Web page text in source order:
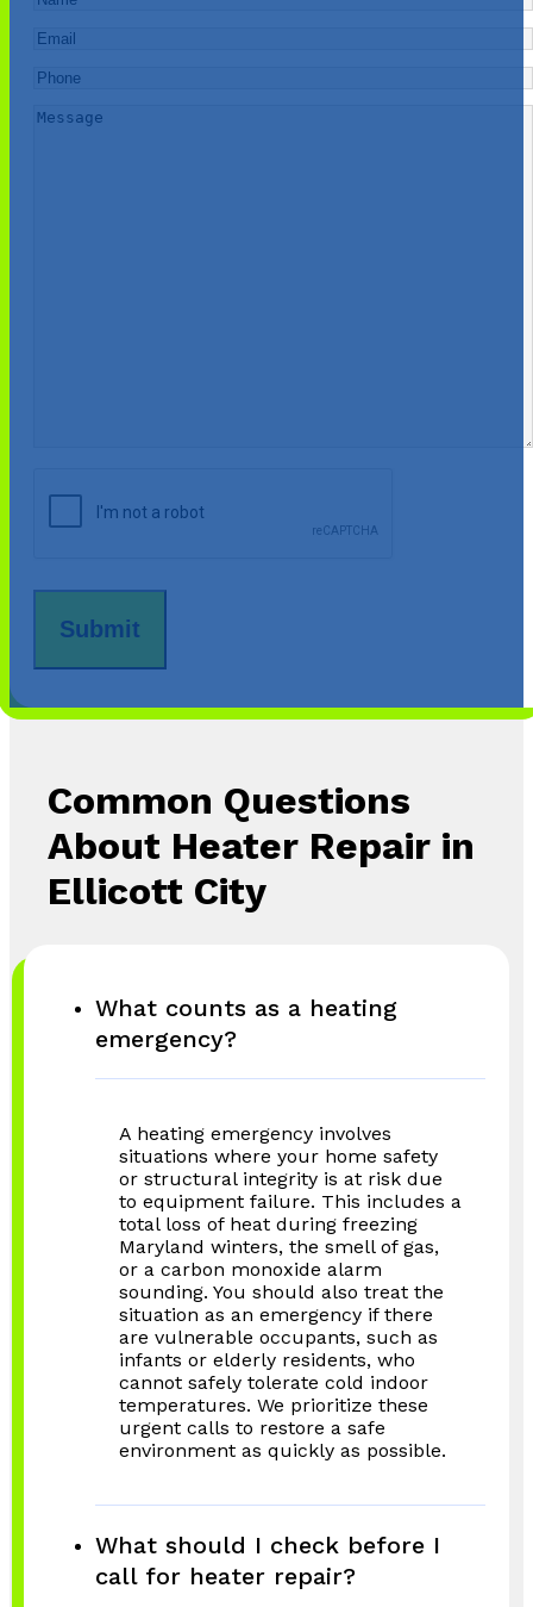
Email
Phone
Message
Common Questions
About Heater Repair in
Ellicott City
What counts as a heating
emergency?
A heating emergency involves
situations where your home safety
or structural integrity is at risk due
to equipment failure. This includes a
total loss of heat during freezing
Maryland winters, the smell of gas,
or a carbon monoxide alarm
sounding. You should also treat the
situation as an emergency if there
are vulnerable occupants, such as
infants or elderly residents, who
cannot safely tolerate cold indoor
temperatures. We prioritize these
urgent calls to restore a safe
environment as quickly as possible.
What should I check before I
call for heater repair?